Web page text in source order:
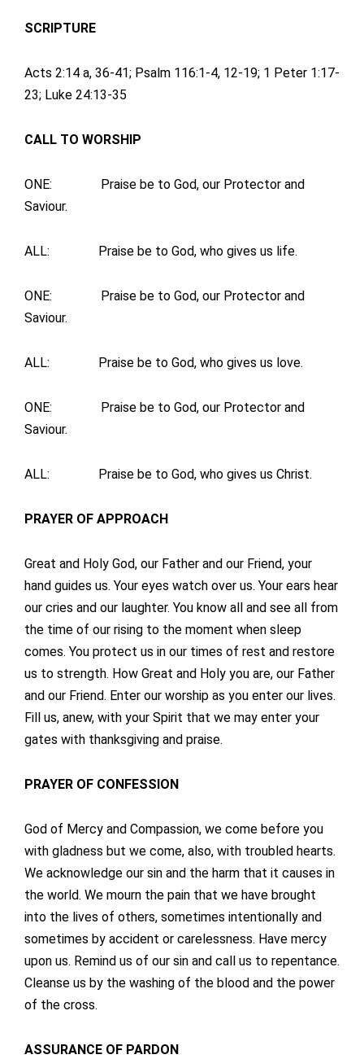
SCRIPTURE
Acts 2:14 a, 36-41; Psalm 116:1-4, 12-19; 1 Peter 1:17-
23; Luke 24:13-35
CALL TO WORSHIP
ONE: Praise be to God, our Protector and
Saviour.
ALL: Praise be to God, who gives us life.
ONE: Praise be to God, our Protector and
Saviour.
ALL: Praise be to God, who gives us love.
ONE: Praise be to God, our Protector and
Saviour.
ALL: Praise be to God, who gives us Christ.
PRAYER OF APPROACH
Great and Holy God, our Father and our Friend, your
hand guides us. Your eyes watch over us. Your ears hear
our cries and our laughter. You know all and see all from
the time of our rising to the moment when sleep
comes. You protect us in our times of rest and restore
us to strength. How Great and Holy you are, our Father
and our Friend. Enter our worship as you enter our lives.
Fill us, anew, with your Spirit that we may enter your
gates with thanksgiving and praise.
PRAYER OF CONFESSION
God of Mercy and Compassion, we come before you
with gladness but we come, also, with troubled hearts.
We acknowledge our sin and the harm that it causes in
the world. We mourn the pain that we have brought
into the lives of others, sometimes intentionally and
sometimes by accident or carelessness. Have mercy
upon us. Remind us of our sin and call us to repentance.
Cleanse us by the washing of the blood and the power
of the cross.
ASSURANCE OF PARDON